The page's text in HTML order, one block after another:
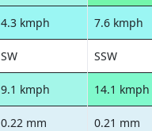
4.3 kmph 7.6 kmph
SW SSW
9.1 kmph 14.1 kmph
0.22 mm 0.21 mm